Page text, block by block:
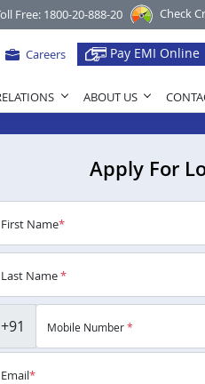
Free: 1800-20-888-20 Check
Careers Pay EMI Online
ABOUT US
Apply For
First Name*
Last Name*
+91 Mobile Number*
Email*